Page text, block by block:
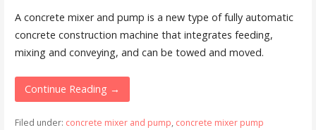
A concrete mixer and pump is a new type of fully automatic
concrete construction machine that integrates feeding,
mixing and conveying, and can be towed and moved.
Continue Reading →
Filed under: concrete mixer and pump, concrete mixer pump